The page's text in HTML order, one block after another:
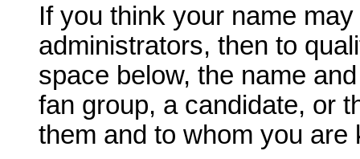
If you think your name
administrators, then to
space below, the name
fan group, a candidate, or
them and to whom you are